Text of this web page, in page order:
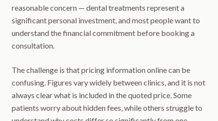
reasonable concern — dental treatments represent a
significant personal investment, and most people want to
understand the financial commitment before booking a
consultation.
The challenge is that pricing information online can be
confusing. Figures vary widely between clinics, and it is not
always clear what is included in the quoted price. Some
patients worry about hidden fees, while others struggle to